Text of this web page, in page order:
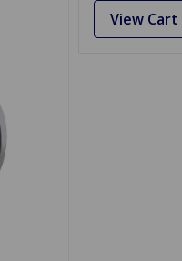
View Cart